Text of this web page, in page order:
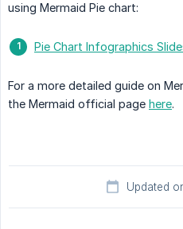
using Mermaid Pie chart:
Pie Chart Infographics
For a more detailed guide on
the Mermaid official page here.
Updated